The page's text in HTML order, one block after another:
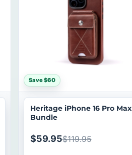
Save $60
Heritage iPhone 16 Pro Max
Bundle
$59.95$119.95